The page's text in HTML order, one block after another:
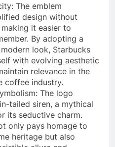
The emblem
design without
it easier to
By adopting a
look, Starbucks
with evolving aesthetic
relevance in the
coffee industry.
The logo
tailed siren, a mythical
its seductive charm.
only pays homage to
heritage but also